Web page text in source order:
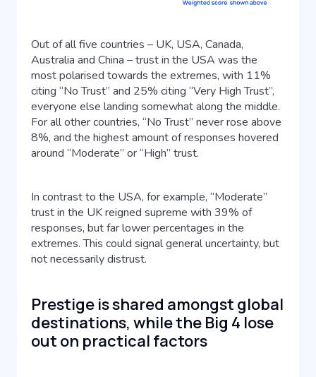
Out of all five countries – UK, USA, Canada,
Australia and China – trust in the USA was the
most polarised towards the extremes, with 11%
citing “No Trust” and 25% citing “Very High Trust”,
everyone else landing somewhat along the middle.
For all other countries, “No Trust” never rose above
8%, and the highest amount of responses hovered
around “Moderate” or “High” trust.
In contrast to the USA, for example, “Moderate”
trust in the UK reigned supreme with 39% of
responses, but far lower percentages in the
extremes. This could signal general uncertainty, but
not necessarily distrust.
Prestige is shared amongst global
destinations, while the Big 4 lose
out on practical factors